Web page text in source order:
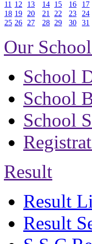
11 12 13 14 15 16
17
18 19 20 21 22 23
24
25 26 27 28 29 30 31
Our
School
School
School
Result
Result
Result